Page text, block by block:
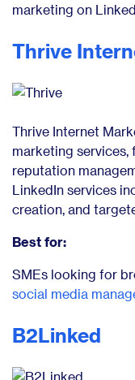
marketing on
Thrive
Thrive Internet
marketing services,
reputation
LinkedIn services
creation, and
Best for:
SMEs looking for
social media
B2Linked